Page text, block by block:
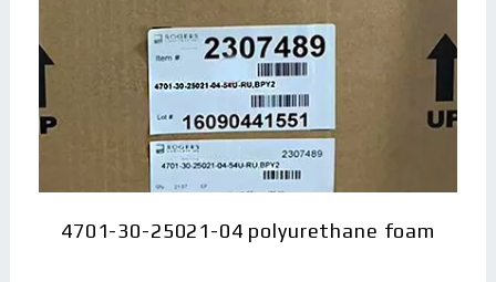
4701-30-25021-04 polyurethane foam